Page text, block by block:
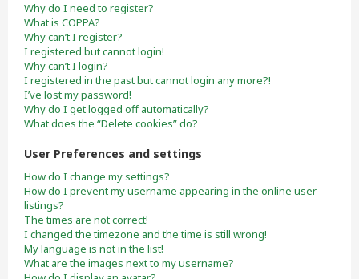
Why do I need to register?
What is COPPA?
Why can’t I register?
I registered but cannot login!
Why can’t I login?
I registered in the past but cannot login any more?!
I’ve lost my password!
Why do I get logged off automatically?
What does the “Delete cookies” do?
User Preferences and settings
How do I change my settings?
How do I prevent my username appearing in the online user
listings?
The times are not correct!
I changed the timezone and the time is still wrong!
My language is not in the list!
What are the images next to my username?